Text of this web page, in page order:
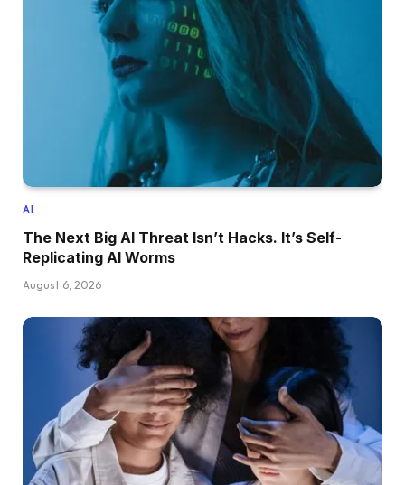
AI
The Next Big AI Threat Isn’t Hacks. It’s Self-
Replicating AI Worms
August 6, 2026